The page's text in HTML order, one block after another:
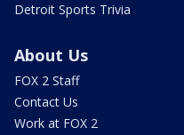
Detroit Sports Trivia
About Us
FOX 2 Staff
Contact Us
Work at FOX 2